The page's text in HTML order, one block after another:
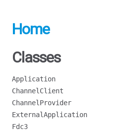
Home
Classes
Application
ChannelClient
ChannelProvider
ExternalApplication
Fdc3